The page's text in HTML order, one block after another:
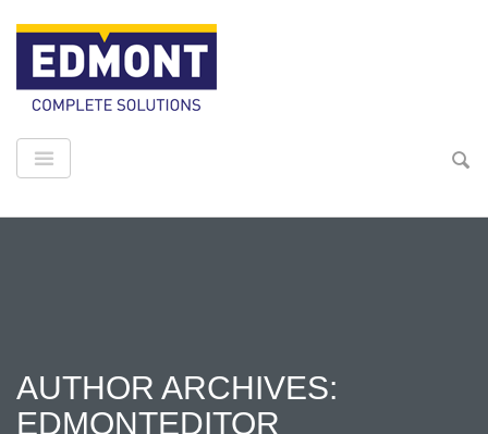
AUTHOR ARCHIVES:
EDMONTEDITOR